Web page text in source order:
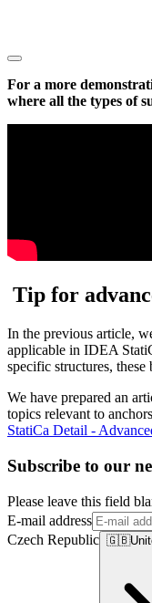
For a more
where all the types of
Tip for
In the previous article,
applicable in IDEA
specific structures,
We have prepared an
topics relevant to
StatiCa Detail -
Subscribe to our
Please leave this field
E-mail address
Czech Republic 🇬🇧